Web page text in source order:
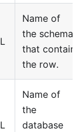
Name of
the schema
that contain
the row.
Name of
the
database